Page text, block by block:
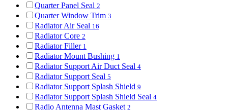
Quarter Panel Seal 2
Quarter Window Trim 3
Radiator Air Seal 16
Radiator Core 2
Radiator Filler 1
Radiator Mount Bushing 1
Radiator Support Air Duct Seal 4
Radiator Support Seal 5
Radiator Support Splash Shield 9
Radiator Support Splash Shield Seal 4
Radio Antenna Mast Gasket 2